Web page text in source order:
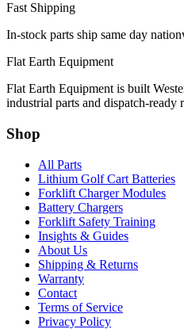
Fast Shipping
In-stock parts ship same day
Flat Earth Equipment
Flat Earth Equipment is built
industrial parts and dispatch-ready
Shop
All Parts
Lithium Golf Cart Batteries
Forklift Charger Modules
Battery Chargers
Forklift Safety Training
Insights & Guides
About Us
Shipping & Returns
Warranty
Contact
Terms of Service
Privacy Policy